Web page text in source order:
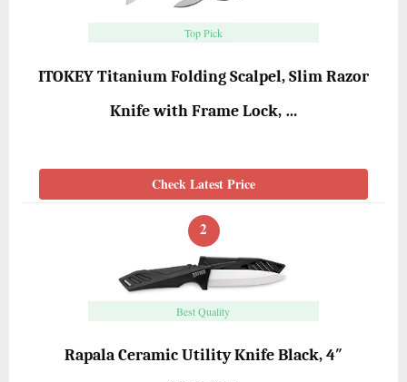
Top Pick
ITOKEY Titanium Folding Scalpel, Slim Razor
Knife with Frame Lock, …
Check Latest Price
2
Best Quality
Rapala Ceramic Utility Knife Black, 4″